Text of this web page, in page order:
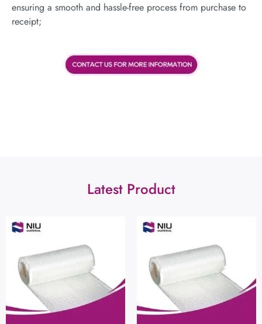
ensuring a smooth and hassle-free process from purchase to
receipt;
Latest Product